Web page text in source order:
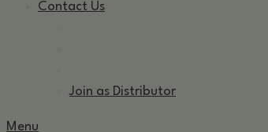
Contact Us
Join as Distributor
Menu